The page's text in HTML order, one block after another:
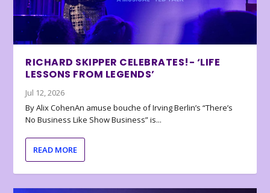
RICHARD SKIPPER CELEBRATES!- ‘LIFE
LESSONS FROM LEGENDS’
Jul 12, 2026
By Alix CohenAn amuse bouche of Irving Berlin’s “There’s
No Business Like Show Business” is...
READ MORE